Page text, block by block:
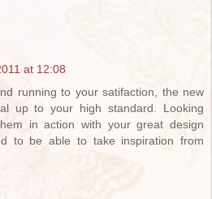
at 12:08
running to your satifaction, the new
up to your high standard. Looking
in action with your great design
to be able to take inspiration from